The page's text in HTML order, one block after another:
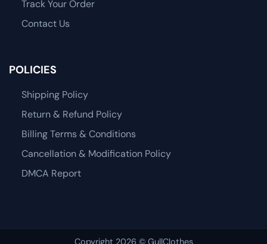
Track Your Order
Contact Us
POLICIES
Shipping Policy
Return & Refund Policy
Billing Terms & Conditions
Cancellation & Modification Policy
DMCA Report